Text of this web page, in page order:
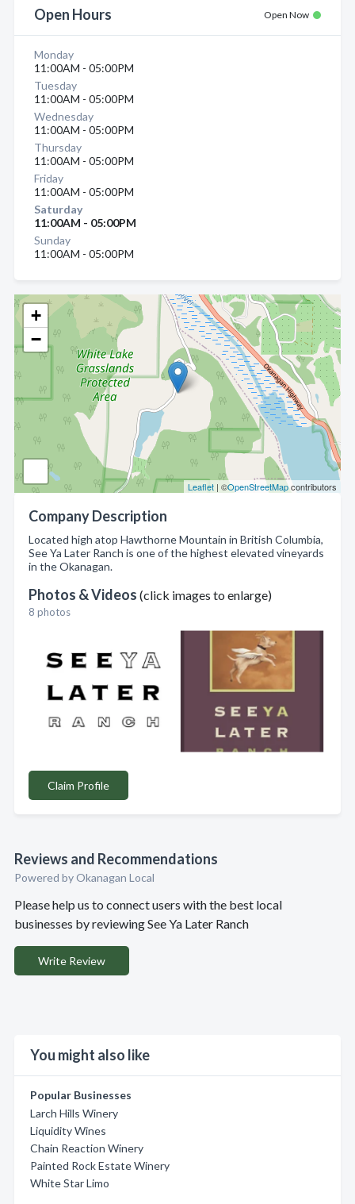
+
−
Leaflet | ©OpenStreetMapcontributors
Company Description
Located high atop Hawthorne Mountain in British Columbia,
See Ya Later Ranch is one of the highest elevated vineyards
in the Okanagan.
Photos & Videos (click images to enlarge)
8 photos
Claim Profile
Reviews and Recommendations
Powered by Okanagan Local
Please help us to connect users with the best local
businesses by reviewing See Ya Later Ranch
Write Review
You might also like
Popular Businesses
Larch Hills Winery
Liquidity Wines
Chain Reaction Winery
Painted Rock Estate Winery
White Star Limo
Open Hours Open Now
Monday
11:00AM - 05:00PM
Tuesday
11:00AM - 05:00PM
Wednesday
11:00AM - 05:00PM
Thursday
11:00AM - 05:00PM
Friday
11:00AM - 05:00PM
Saturday
11:00AM - 05:00PM
Sunday
11:00AM - 05:00PM